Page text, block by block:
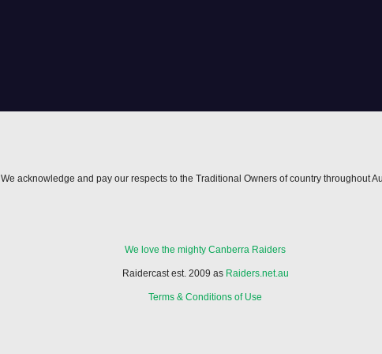
We acknowledge and pay our respects to the Traditional Owners of country throughout
We love the mighty Canberra Raiders
Raidercast est. 2009 as Raiders.net.au
Terms & Conditions of Use